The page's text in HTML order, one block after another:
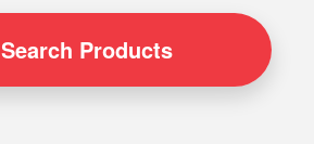
Search Products